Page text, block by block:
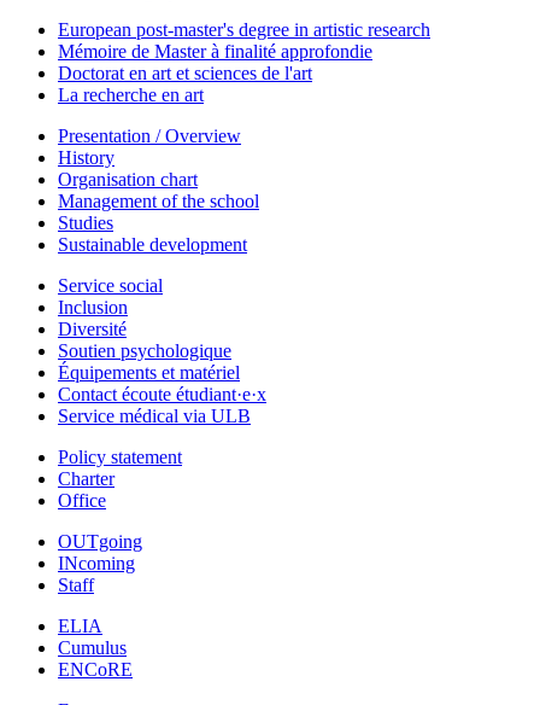
European post-master's degree in artistic research
Mémoire de Master à finalité approfondie
Doctorat en art et sciences de l'art
La recherche en art
Presentation / Overview
History
Organisation chart
Management of the school
Studies
Sustainable development
Service social
Inclusion
Diversité
Soutien psychologique
Équipements et matériel
Contact écoute étudiant·e·x
Service médical via ULB
Policy statement
Charter
Office
OUTgoing
INcoming
Staff
ELIA
Cumulus
ENCoRE